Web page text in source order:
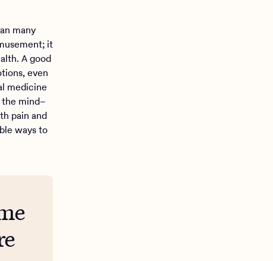
many
it
A good
even
medicine
mind–
pain and
ways to